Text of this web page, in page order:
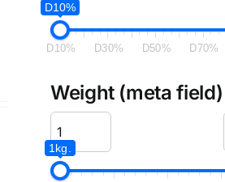
D10%
D10% D30% D50% D70%
Weight (meta field)
1kg.